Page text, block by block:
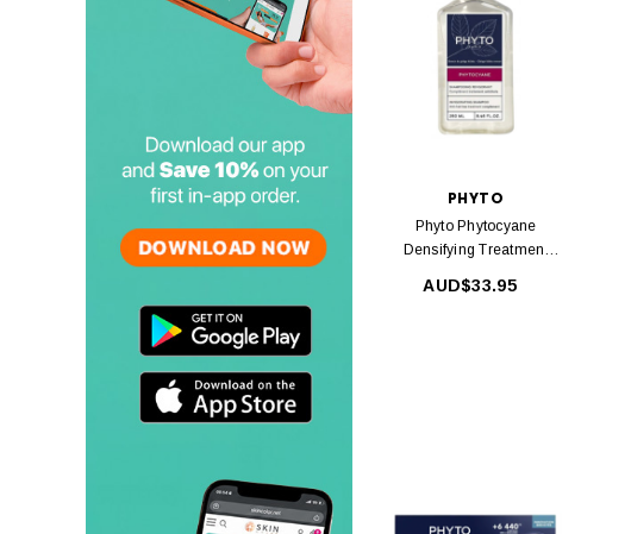
PHYTO
Phyto Phytocyane
Densifying Treatment
AUD$33.95